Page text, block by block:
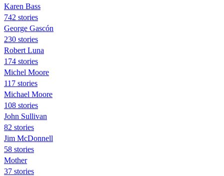
Karen Bass
742 stories
George Gascón
230 stories
Robert Luna
174 stories
Michel Moore
117 stories
Michael Moore
108 stories
John Sullivan
82 stories
Jim McDonnell
58 stories
Mother
37 stories